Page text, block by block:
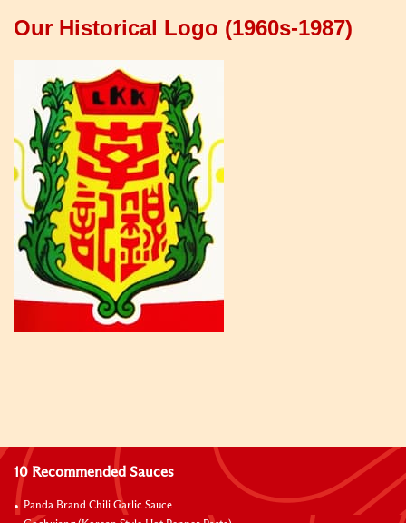
Our Historical Logo (1960s-1987)
10 Recommended Sauces
Panda Brand Chili Garlic Sauce